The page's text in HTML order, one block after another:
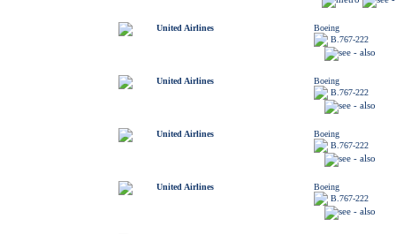
United Airlines
Boeing
B.767-222
United Airlines
Boeing
B.767-222
United Airlines
Boeing
B.767-222
United Airlines
Boeing
B.767-222